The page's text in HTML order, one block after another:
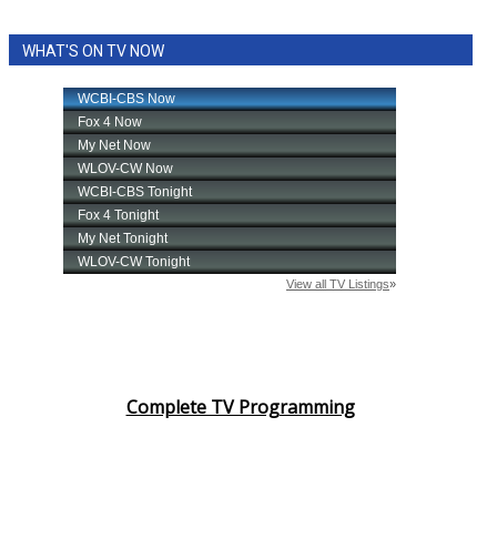
WHAT'S ON TV NOW
Complete TV Programming